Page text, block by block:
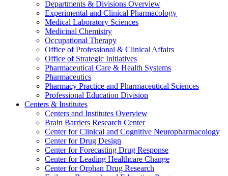
Departments & Divisions Overview
Experimental and Clinical Pharmacology
Medical Laboratory Sciences
Medicinal Chemistry
Occupational Therapy
Office of Professional & Clinical Affairs
Office of Strategic Initiatives
Pharmaceutical Care & Health Systems
Pharmaceutics
Pharmacy Practice and Pharmaceutical Sciences
Professional Education Division
Centers & Institutes
Centers and Institutes Overview
Brain Barriers Research Center
Center for Clinical and Cognitive Neuropharmacology
Center for Drug Design
Center for Forecasting Drug Response
Center for Leading Healthcare Change
Center for Orphan Drug Research